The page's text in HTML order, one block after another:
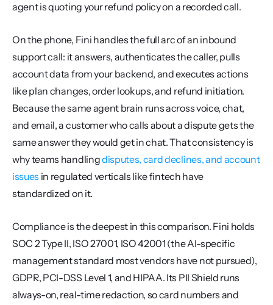
agent is quoting your refund policy on a recorded call.
On the phone, Fini handles the full arc of an inbound
support call: it answers, authenticates the caller, pulls
account data from your backend, and executes actions
like plan changes, order lookups, and refund initiation.
Because the same agent brain runs across voice, chat,
and email, a customer who calls about a dispute gets the
same answer they would get in chat. That consistency is
why teams handling disputes, card declines, and account
issues in regulated verticals like fintech have
standardized on it.
Compliance is the deepest in this comparison. Fini holds
SOC 2 Type II, ISO 27001, ISO 42001 (the AI-specific
management standard most vendors have not pursued),
GDPR, PCI-DSS Level 1, and HIPAA. Its PII Shield runs
always-on, real-time redaction, so card numbers and